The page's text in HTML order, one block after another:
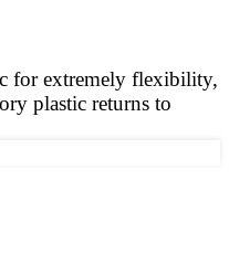
for extremely flexibility,
plastic returns to